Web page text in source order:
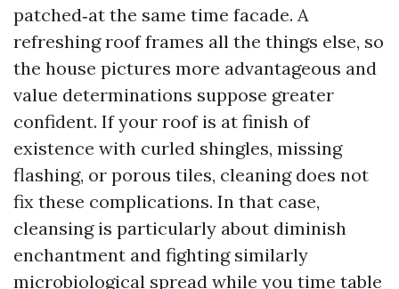
patched‑at the same time facade. A
refreshing roof frames all the things else, so
the house pictures more advantageous and
value determinations suppose greater
confident. If your roof is at finish of
existence with curled shingles, missing
flashing, or porous tiles, cleaning does not
fix these complications. In that case,
cleansing is particularly about diminish
enchantment and fighting similarly
microbiological spread while you time table